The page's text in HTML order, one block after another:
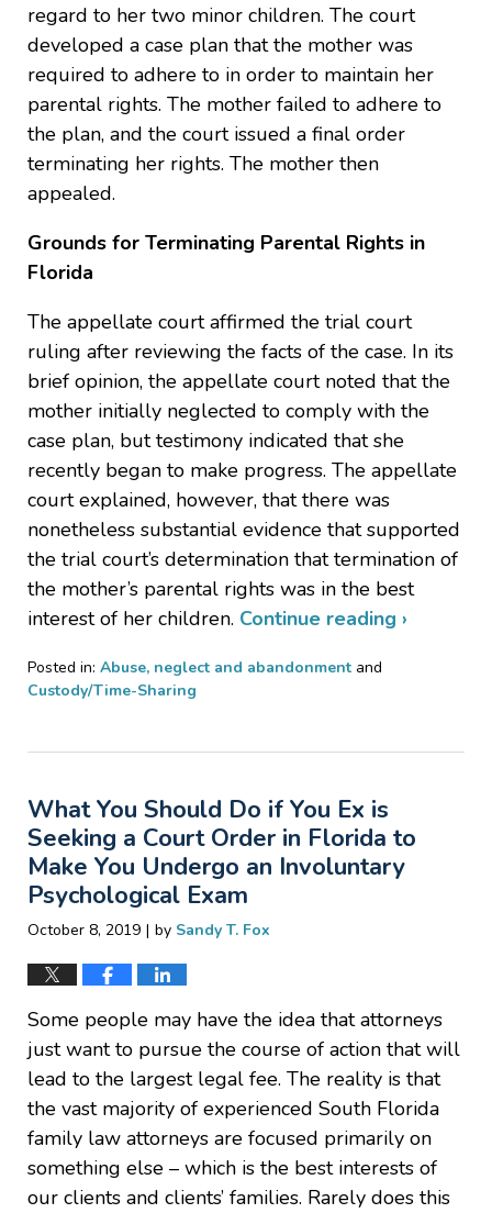
regard to her two minor children. The court
developed a case plan that the mother was
required to adhere to in order to maintain her
parental rights. The mother failed to adhere to
the plan, and the court issued a final order
terminating her rights. The mother then
appealed.
Grounds for Terminating Parental Rights in
Florida
The appellate court affirmed the trial court
ruling after reviewing the facts of the case. In its
brief opinion, the appellate court noted that the
mother initially neglected to comply with the
case plan, but testimony indicated that she
recently began to make progress. The appellate
court explained, however, that there was
nonetheless substantial evidence that supported
the trial court’s determination that termination of
the mother’s parental rights was in the best
interest of her children. Continue reading ›
Posted in: Abuse, neglect and abandonment and
Custody/Time-Sharing
16,
4:32
pm
What You Should Do if You Ex is
Seeking a Court Order in Florida to
Make You Undergo an Involuntary
Psychological Exam
October 8, 2019 | by Sandy T. Fox
Some people may have the idea that attorneys
just want to pursue the course of action that will
lead to the largest legal fee. The reality is that
the vast majority of experienced South Florida
family law attorneys are focused primarily on
something else – which is the best interests of
our clients and clients’ families. Rarely does this